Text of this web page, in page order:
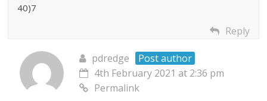
40)7
Reply
pdredge
Post author
4th February 2021 at 2:36 pm
Permalink